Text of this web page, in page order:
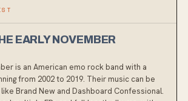
EARLY NOVEMBER
is an American emo rock band with a
from 2002 to 2019. Their music can be
Brand New and Dashboard Confessional.